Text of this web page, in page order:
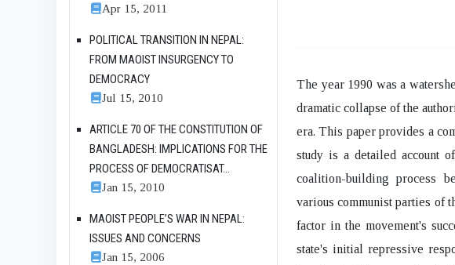
Apr 15, 2011
POLITICAL TRANSITION IN NEPAL:
FROM MAOIST INSURGENCY TO
DEMOCRACY
Jul 15, 2010
ARTICLE 70 OF THE CONSTITUTION OF
BANGLADESH: IMPLICATIONS FOR THE
PROCESS OF DEMOCRATISAT...
Jan 15, 2010
MAOIST PEOPLE’S WAR IN NEPAL:
ISSUES AND CONCERNS
Jan 15, 2006
The year 1990 was a
dramatic collapse of the
era. This paper provides a
study is a detailed account
coalition-building process
various communist parties of
factor in the movement's
state's initial repressive